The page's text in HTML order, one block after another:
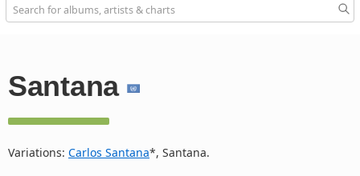
Santana
Variations: Carlos Santana*, Santana.